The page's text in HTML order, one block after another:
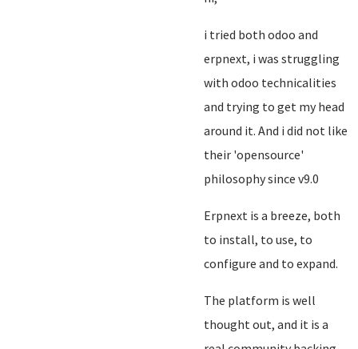
i tried both odoo and
erpnext, i was struggling
with odoo technicalities
and trying to get my head
around it. And i did not like
their 'opensource'
philosophy since v9.0
Erpnext is a breeze, both
to install, to use, to
configure and to expand.
The platform is well
thought out, and it is a